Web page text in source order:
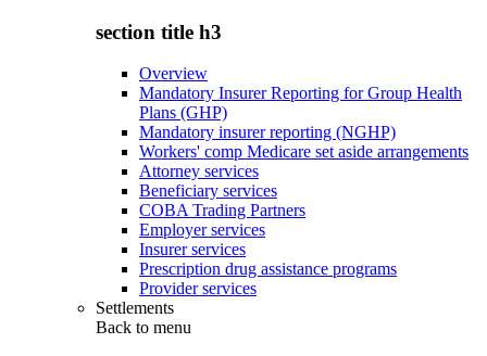
section title h3
Overview
Mandatory Insurer Reporting for Group Health
Plans (GHP)
Mandatory insurer reporting (NGHP)
Workers' comp Medicare set aside arrangements
Attorney services
Beneficiary services
COBA Trading Partners
Employer services
Insurer services
Prescription drug assistance programs
Provider services
Settlements
Back to menu